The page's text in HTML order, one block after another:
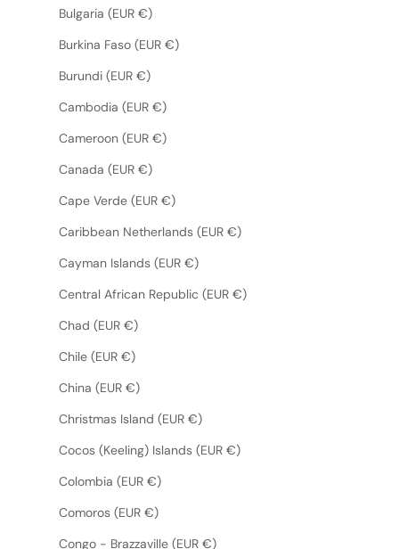
Bulgaria (EUR €)
Burkina Faso (EUR €)
Burundi (EUR €)
Cambodia (EUR €)
Cameroon (EUR €)
Canada (EUR €)
Cape Verde (EUR €)
Caribbean Netherlands (EUR €)
Cayman Islands (EUR €)
Central African Republic (EUR €)
Chad (EUR €)
Chile (EUR €)
China (EUR €)
Christmas Island (EUR €)
Cocos (Keeling) Islands (EUR €)
Colombia (EUR €)
Comoros (EUR €)
Congo - Brazzaville (EUR €)